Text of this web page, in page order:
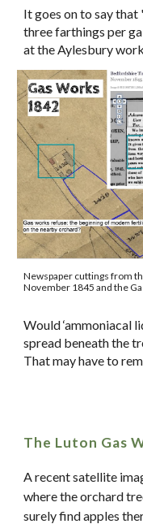
It goes on to say
three farthings per
at the Aylesbury
Newspaper cuttings from
November 1845 and the
Would ‘ammoniacal
spread beneath the
That may have to
The Luton Gas
A recent satellite
where the orchard
surely find apples